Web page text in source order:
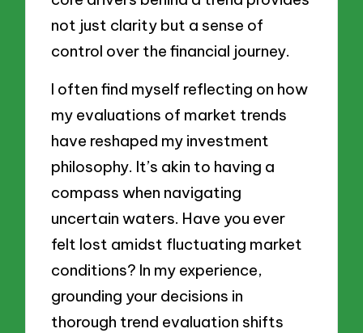
not just clarity but a sense of
control over the financial journey.
I often find myself reflecting on how
my evaluations of market trends
have reshaped my investment
philosophy. It’s akin to having a
compass when navigating
uncertain waters. Have you ever
felt lost amidst fluctuating market
conditions? In my experience,
grounding your decisions in
thorough trend evaluation shifts